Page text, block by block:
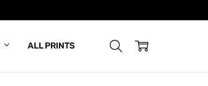
ALL PRINTS